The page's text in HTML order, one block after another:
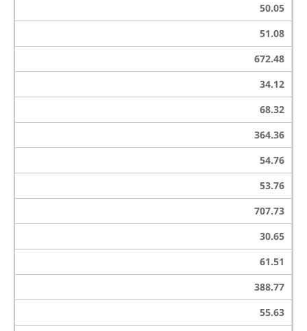
50.05
51.08
672.48
34.12
68.32
364.36
54.76
53.76
707.73
30.65
61.51
388.77
55.63